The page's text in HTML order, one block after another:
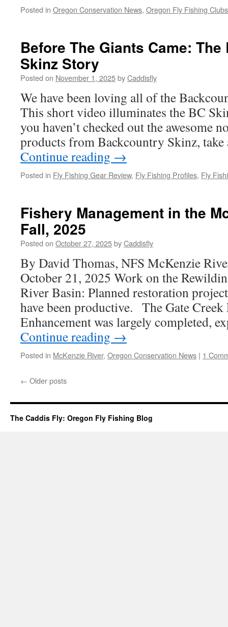
Posted in Oregon Conservation News, Oregon Fly Fishing
Before The Giants Came:
Skinz Story
Posted on November 1, 2025byCaddisfly
We have been loving all of the
This short video illuminates the BC
you haven’t checked out the awesome
products from Backcountry Skinz,
Continue reading →
Posted in Fly Fishing Gear Review, Fly Fishing Profiles, Fly
Fishery Management in the
Fall, 2025
Posted on October 27, 2025byCaddisfly
By David Thomas, NFS McKenzie
October 21, 2025 Work on the
River Basin: Planned restoration
have been productive. The Gate Creek
Enhancement was largely completed,
Continue reading →
Posted in McKenzie River, Oregon Conservation News | 1
← Older posts
The Caddis Fly: Oregon Fly Fishing Blog